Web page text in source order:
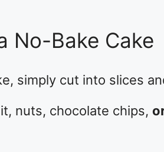
No-Bake Cake
simply cut into slices
nuts, chocolate chips,